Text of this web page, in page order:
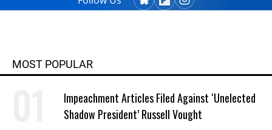
MOST POPULAR
Impeachment Articles Filed Against ‘Unelected
Shadow President’ Russell Vought